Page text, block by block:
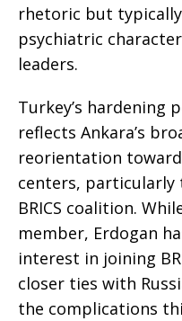
rhetoric but
psychiatric
leaders.
Turkey’s hardening
reflects Ankara’s
reorientation
centers, particularly
BRICS coalition.
member, Erdogan
interest in joining
closer ties with
the complications